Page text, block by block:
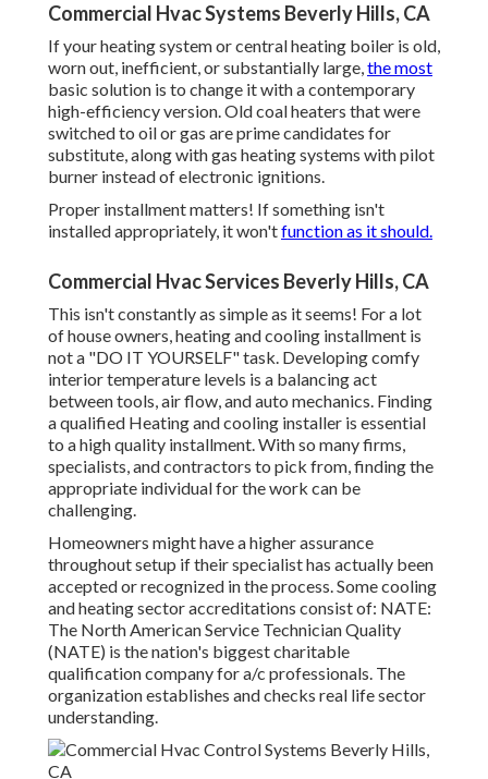
Commercial Hvac Systems Beverly Hills, CA
If your heating system or central heating boiler is old,
worn out, inefficient, or substantially large,the most
basic solution is to change it with a contemporary
high-efficiency version. Old coal heaters that were
switched to oil or gas are prime candidates for
substitute, along with gas heating systems with pilot
burner instead of electronic ignitions.
Proper installment matters! If something isn't
installed appropriately, it won'tfunction as it should.
Commercial Hvac Services Beverly Hills, CA
This isn't constantly as simple as it seems! For a lot
of house owners, heating and cooling installment is
not a "DO IT YOURSELF" task. Developing comfy
interior temperature levels is a balancing act
between tools, air flow, and auto mechanics. Finding
a qualified Heating and cooling installer is essential
to a high quality installment. With so many firms,
specialists, and contractors to pick from, finding the
appropriate individual for the work can be
challenging.
Homeowners might have a higher assurance
throughout setup if their specialist has actually been
accepted or recognized in the process. Some cooling
and heating sector accreditations consist of: NATE:
The North American Service Technician Quality
(NATE) is the nation's biggest charitable
qualification company for a/c professionals. The
organization establishes and checks real life sector
understanding.